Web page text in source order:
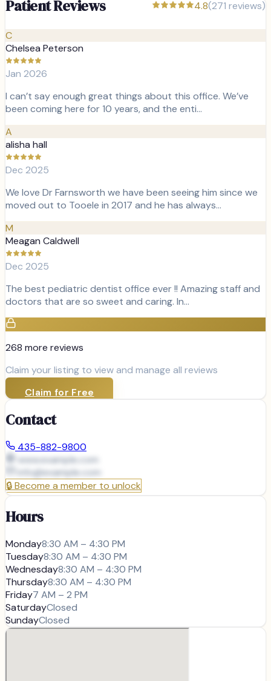
Patient Reviews 4.8(271 reviews)
C
Chelsea Peterson
Jan 2026
I can’t say enough great things about this office. We’ve
been coming here for 10 years, and the enti…
A
alisha hall
Dec 2025
We love Dr Farnsworth we have been seeing him since we
moved out to Tooele in 2017 and he has always…
M
Meagan Caldwell
Dec 2025
The best pediatric dentist office ever !! Amazing staff and
doctors that are so sweet and caring. In…
268 more reviews
Claim your listing to view and manage all reviews
Claim for Free
Contact
435-882-9800
www.example.com
info@example.com
🔒Become a member to unlock
Hours
Monday8:30 AM – 4:30 PM
Tuesday8:30 AM – 4:30 PM
Wednesday8:30 AM – 4:30 PM
Thursday8:30 AM – 4:30 PM
Friday7 AM – 2 PM
SaturdayClosed
SundayClosed